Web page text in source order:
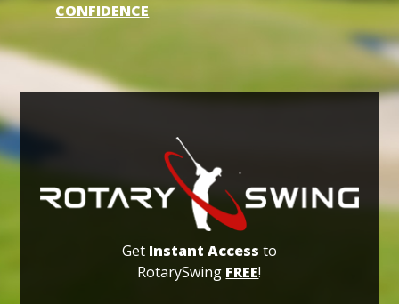
CONFIDENCE
Get Instant Access to
RotarySwing FREE!